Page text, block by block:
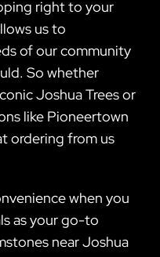
right to your
us to
of our community
So whether
Joshua Trees or
like Pioneertown
ordering from us
when you
as your go-to
near Joshua